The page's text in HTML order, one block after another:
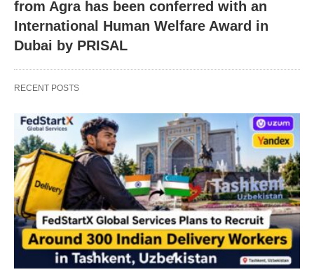
from Agra has been conferred with an
International Human Welfare Award in
Dubai by PRISAL
RECENT POSTS